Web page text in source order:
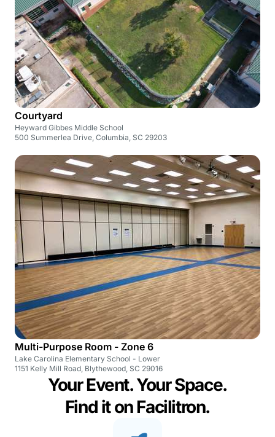
Courtyard
Heyward Gibbes Middle School
500 Summerlea Drive, Columbia, SC 29203
Multi-Purpose Room - Zone 6
Lake Carolina Elementary School - Lower
1151 Kelly Mill Road, Blythewood, SC 29016
Your Event. Your Space.
Find it on Facilitron.